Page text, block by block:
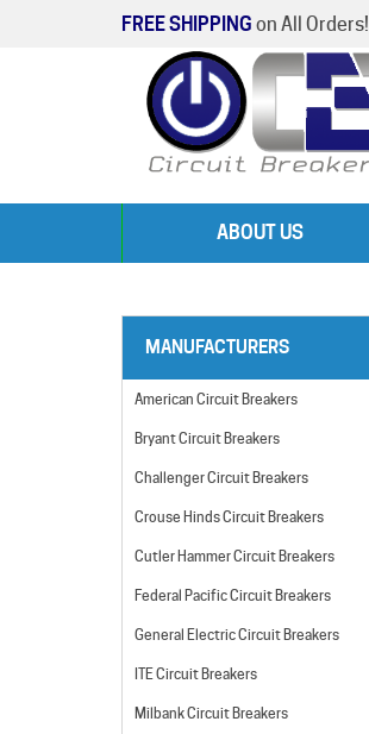
FREE SHIPPING on All Orders!
ABOUT US
MANUFACTURERS
American Circuit Breakers
Bryant Circuit Breakers
Challenger Circuit Breakers
Crouse Hinds Circuit Breakers
Cutler Hammer Circuit Breakers
Federal Pacific Circuit Breakers
General Electric Circuit Breakers
ITE Circuit Breakers
Milbank Circuit Breakers